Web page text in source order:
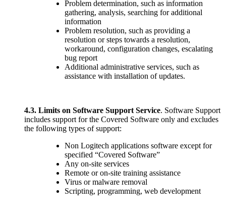
Problem determination, such as information
gathering, analysis, searching for additional
information
Problem resolution, such as providing a
resolution or steps towards a resolution,
workaround, configuration changes, escalating
bug report
Additional administrative services, such as
assistance with installation of updates.
4.3. Limits on Software Support Service. Software Support
includes support for the Covered Software only and excludes
the following types of support:
Non Logitech applications software except for
specified “Covered Software”
Any on-site services
Remote or on-site training assistance
Virus or malware removal
Scripting, programming, web development